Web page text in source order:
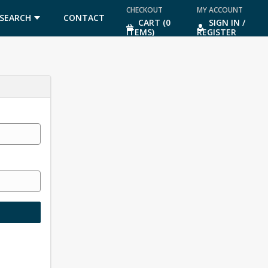
SEARCH CONTACT
CHECKOUT
CART (0
ITEMS)
MY ACCOUNT
SIGN IN /
REGISTER